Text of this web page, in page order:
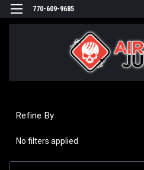
770-609-9685
Refine By
No filters applied